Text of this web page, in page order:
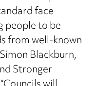
face
people to be
from well-known
Blackburn,
Stronger